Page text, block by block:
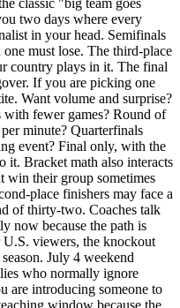
classic "big team goes
two days where every
in your head. Semifinals
one must lose. The third-place
country plays in it. The final
If you are picking one
Want volume and surprise?
fewer games? Round of
minute? Quarterfinals
event? Final only, with the
it. Bracket math also interacts
win their group sometimes
place finishers may face a
of thirty-two. Coaches talk
now because the path is
viewers, the knockout
July 4 weekend
who normally ignore
are introducing someone to